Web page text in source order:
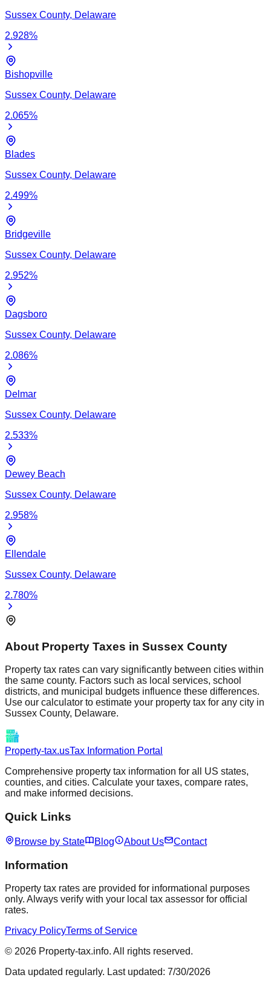
Sussex County, Delaware
2.928%
Bishopville
Sussex County, Delaware
2.065%
Blades
Sussex County, Delaware
2.499%
Bridgeville
Sussex County, Delaware
2.952%
Dagsboro
Sussex County, Delaware
2.086%
Delmar
Sussex County, Delaware
2.533%
Dewey Beach
Sussex County, Delaware
2.958%
Ellendale
Sussex County, Delaware
2.780%
About Property Taxes in Sussex County
Property tax rates can vary significantly between cities within
the same county. Factors such as local services, school
districts, and municipal budgets influence these differences.
Use our calculator to estimate your property tax for any city in
Sussex County, Delaware.
Property-tax.usTax Information Portal
Comprehensive property tax information for all US states,
counties, and cities. Calculate your taxes, compare rates,
and make informed decisions.
Quick Links
Browse by State Blog About Us Contact
Information
Property tax rates are provided for informational purposes
only. Always verify with your local tax assessor for official
rates.
Privacy PolicyTerms of Service
© 2026 Property-tax.info. All rights reserved.
Data updated regularly. Last updated: 7/30/2026